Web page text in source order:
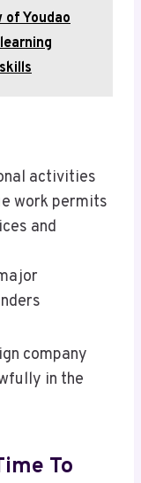
of Youdao
activities
work permits
and
company
in the
To